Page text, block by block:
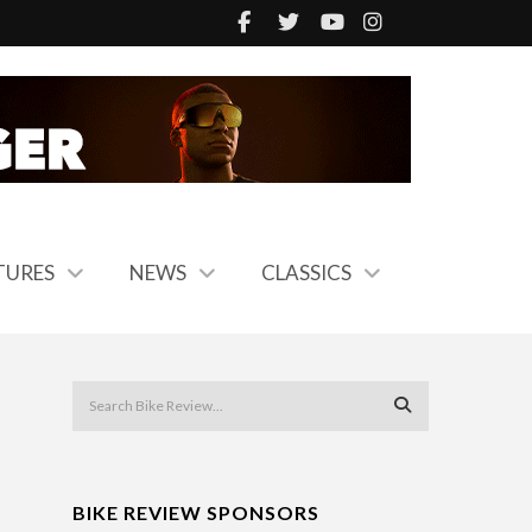
NEWS CLASSICS
BIKE REVIEW SPONSORS